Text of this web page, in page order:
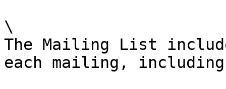
\
The Mailing List
each mailing,